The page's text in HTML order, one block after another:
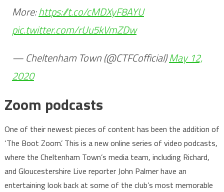
More:https://t.co/cMDXyF8AYU
pic.twitter.com/rUu5kVmZDw
— Cheltenham Town (@CTFCofficial)May 12,
2020
Zoom podcasts
One of their newest pieces of content has been the addition of
‘The Boot Zoom’. This is a new online series of video podcasts,
where the Cheltenham Town’s media team, including Richard,
and Gloucestershire Live reporter John Palmer have an
entertaining look back at some of the club’s most memorable